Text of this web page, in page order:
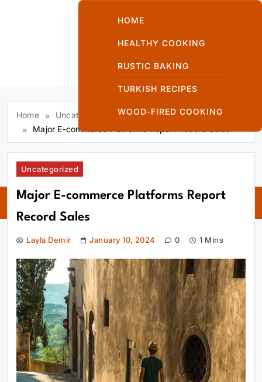
Ekmek
HOME
HEALTHY COOKING
RUSTIC BAKING
TURKISH RECIPES
WOOD-FIRED COOKING
Kızaran Ekmek
Home
Uncategorized
Major E-commerce Platforms Report Record Sales
Uncategorized
Major E-commerce Platforms Report
Record Sales
Layla Demir January 10, 2024 0 1 Mins